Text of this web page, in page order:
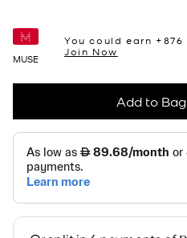
MUSE
You could earn +876
Join Now
Add to Bag